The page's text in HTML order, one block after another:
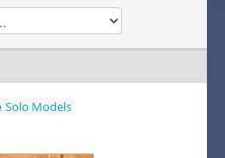
Solo Models